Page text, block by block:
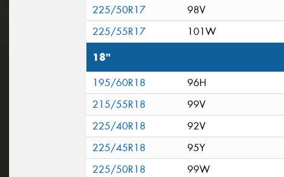
225/50R17
98V
225/55R17
101W
18"
195/60R18 96H
215/55R18
99V
225/40R18
92V
225/45R18
95Y
225/50R18
99W